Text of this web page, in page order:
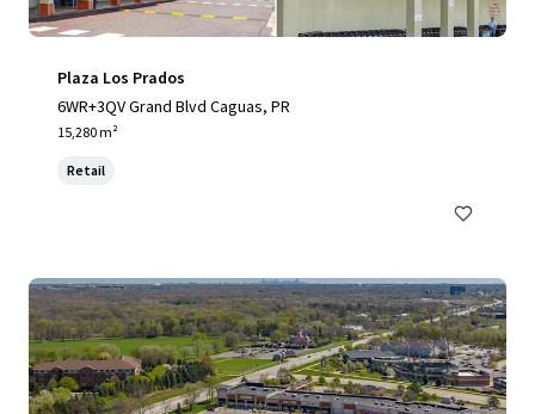
Plaza Los Prados
6WR+3QV Grand Blvd Caguas, PR
15,280 m²
Retail